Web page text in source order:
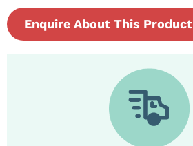
Enquire About This Product